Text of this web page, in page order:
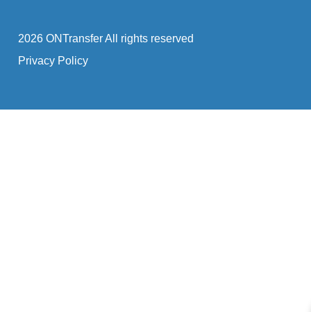
2026 ONTransfer All rights reserved
Privacy Policy